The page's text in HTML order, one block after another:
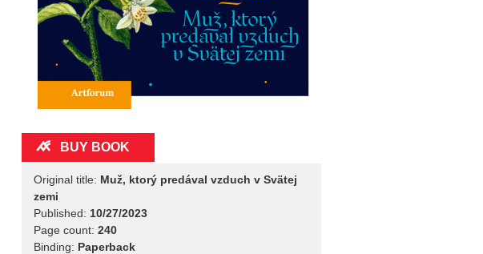
BUY BOOK
Original title: Muž, ktorý predával vzduch v Svätej
zemi
Published: 10/27/2023
Page count: 240
Binding: Paperback